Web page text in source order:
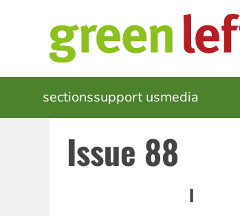
MAIN
NAVIGATION
sectionssupport usmedia
Issue 88
I